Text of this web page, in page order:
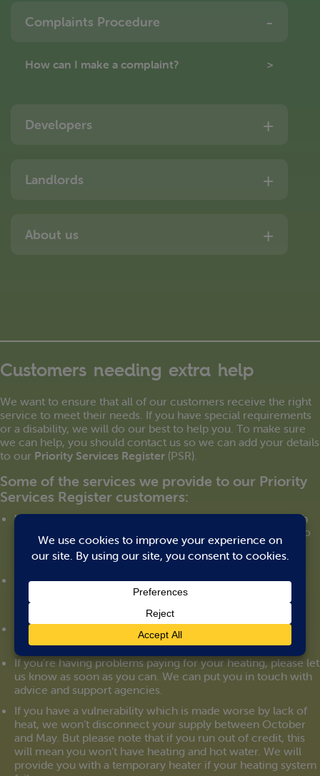
Complaints Procedure
How can I make a complaint?
Developers
Landlords
About us
Customers needing extra help
We want to ensure that all of our customers receive the right
service to meet their needs. If you have special requirements
or a disability, we will do our best to help you. To make sure
we can help, you should contact us so we can add your details
to our Priority Services Register (PSR).
Some of the services we provide to our Priority
Services Register customers:
We can arrange to manage your heating account through
someone you trust. We can send letters and statements to
them directly. And you can give us authority to speak to
them on your behalf on the telephone.
We can set up a password that can be used for you to
identify any person working for us.
If you’re visually or hearing impaired we can provide
support to help you manage your account.
If you’re having problems paying for your heating, please let
us know as soon as you can. We can put you in touch with
advice and support agencies.
If you have a vulnerability which is made worse by lack of
heat, we won’t disconnect your supply between October
and May. But please note that if you run out of credit, this
will mean you won’t have heating and hot water. We will
provide you with a temporary heater if your heating system